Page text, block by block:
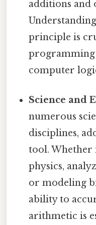
additions and
principle is
programming
computer
Science and
numerous
disciplines,
tool. Whether
physics,
or modeling
ability to
arithmetic is